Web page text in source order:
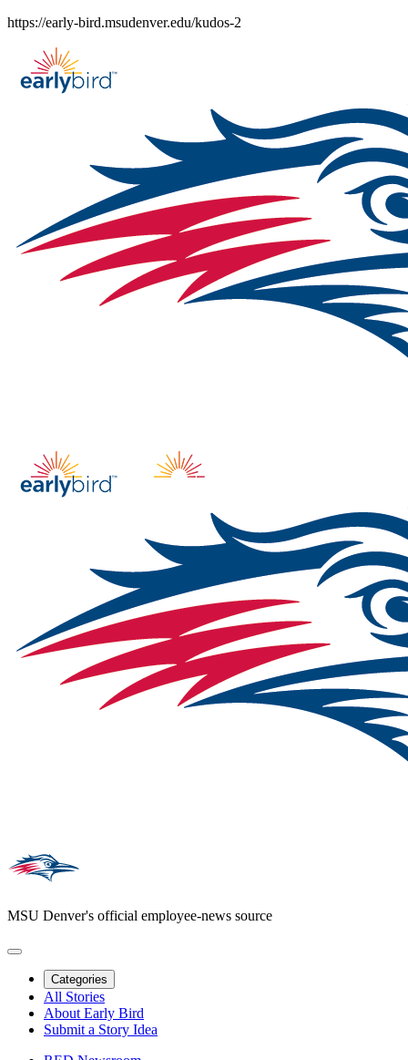
Skip
content
https://early-bird.msudenver.edu/kudos-2
MSU Denver's official employee-news source
Categories
All Stories
About Early Bird
Submit a Story Idea